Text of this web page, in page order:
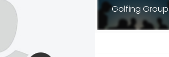
Golfing